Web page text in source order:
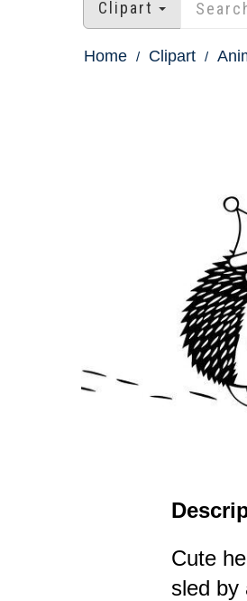
Clipart
Home Clipart
Cute
sled by